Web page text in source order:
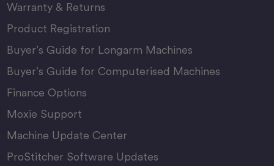
Warranty & Returns
Product Registration
Buyer’s Guide for Longarm Machines
Buyer’s Guide for Computerised Machines
Finance Options
Moxie Support
Machine Update Center
ProStitcher Software Updates